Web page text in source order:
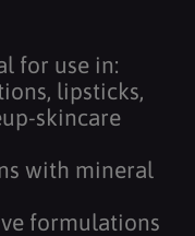
for use in:
lipsticks,
skincare
with mineral
formulations